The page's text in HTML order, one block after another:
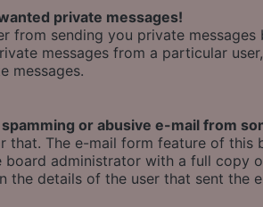
private messages!
from sending you private
messages from a particular
messages.
or abusive e-mail from
that. The e-mail form feature of
board administrator with a full copy
the details of the user that sent the